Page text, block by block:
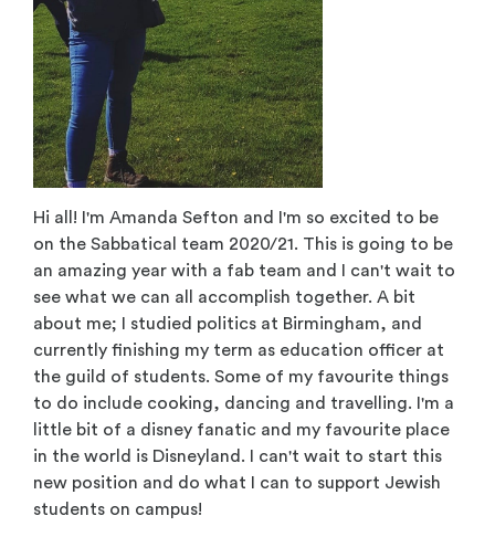
Hi all! I'm Amanda Sefton and I'm so excited to be
on the Sabbatical team 2020/21. This is going to be
an amazing year with a fab team and I can't wait to
see what we can all accomplish together. A bit
about me; I studied politics at Birmingham, and
currently finishing my term as education officer at
the guild of students. Some of my favourite things
to do include cooking, dancing and travelling. I'm a
little bit of a disney fanatic and my favourite place
in the world is Disneyland. I can't wait to start this
new position and do what I can to support Jewish
students on campus!